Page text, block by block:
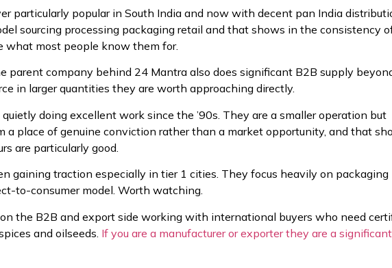
particularly popular in South India and now with decent pan India
sourcing processing packaging retail and that shows in the consistency
what most people know them for.
parent company behind 24 Mantra also does significant B2B supply
in larger quantities they are worth approaching directly.
doing excellent work since the ’90s. They are a smaller operation but
a place of genuine conviction rather than a market opportunity, and that
are particularly good.
gaining traction especially in tier 1 cities. They focus heavily on packaging
to-consumer model. Worth watching.
the B2B and export side working with international buyers who need
and oilseeds. If you are a manufacturer or exporter they are a significant